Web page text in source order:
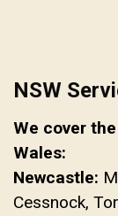
NSW
We cover
Wales:
Newcastle:
Cessnock,